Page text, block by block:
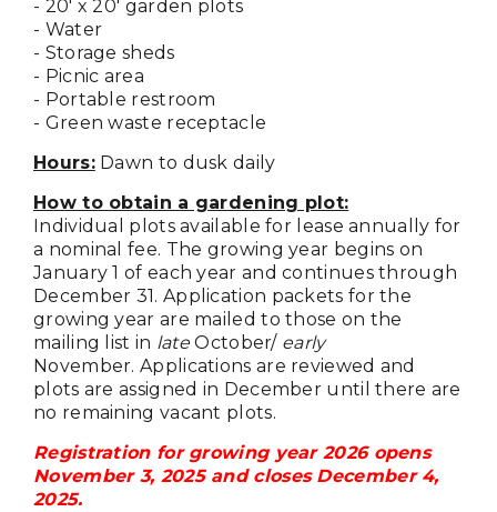
- 20' x 20' garden plots
- Water
- Storage sheds
- Picnic area
- Portable restroom
- Green waste receptacle
Hours:Dawn to dusk daily
How to obtain a gardening plot:
Individual plots available for lease annually for
a nominal fee. The growing year begins on
January 1 of each year and continues through
December 31. Application packets for the
growing year are mailed to those on the
mailing list in lateOctober/ early
November. Applications are reviewed and
plots are assigned in December until there are
no remaining vacant plots.
Registration for growing year 2026 opens
November 3, 2025 and closes December 4,
2025.